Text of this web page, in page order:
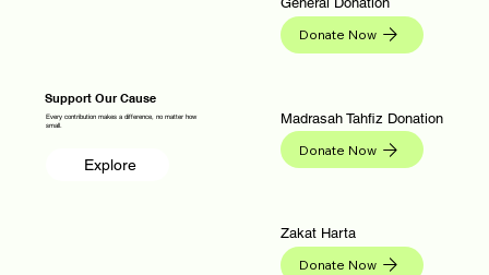
Support Our Cause
Every contribution makes a difference, no matter how
small.
Explore
Donate Now
Madrasah Tahfiz Donation
Donate Now
Zakat Harta
Donate Now